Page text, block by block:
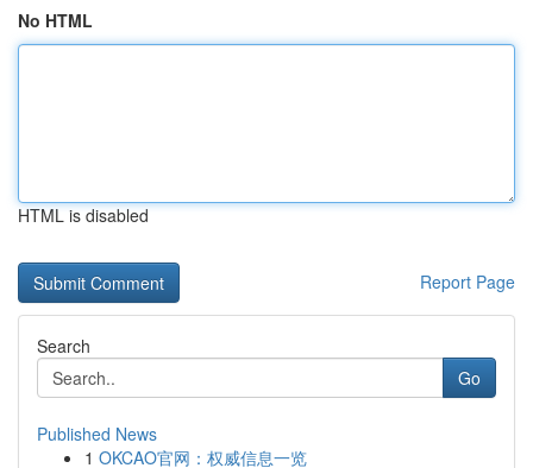
No HTML
HTML is disabled
Report Page
Search
Go
Published News
1 OKCAO官网：权威信息一览